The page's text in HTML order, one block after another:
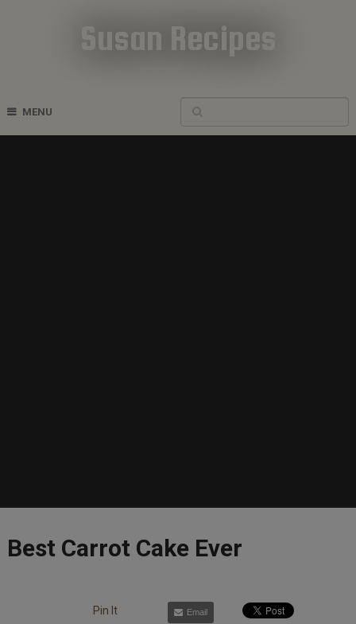
Susan Recipes
MENU
Best Carrot Cake Ever
Pin It Email